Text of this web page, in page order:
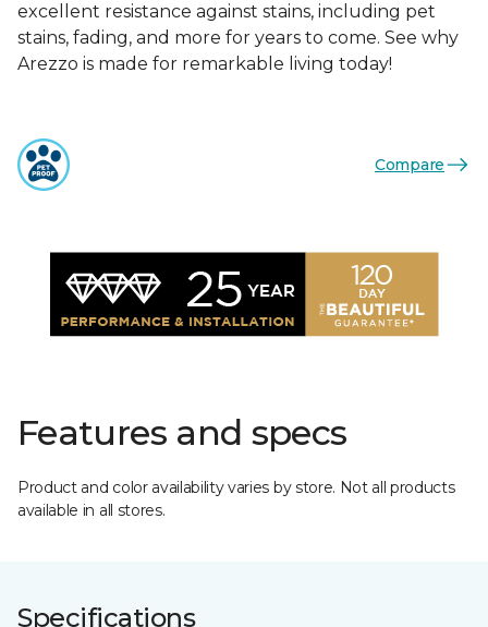
excellent resistance against stains, including pet
stains, fading, and more for years to come. See why
Arezzo is made for remarkable living today!
Compare
Features and specs
Product and color availability varies by store. Not all products
available in all stores.
Specifications